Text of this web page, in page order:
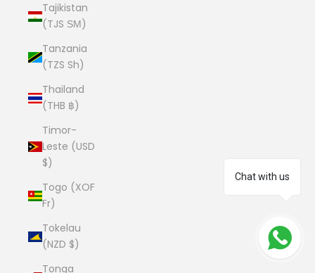
Chat with us
Tajikistan
(TJS ЅМ)
Tanzania
(TZS Sh)
Thailand
(THB ฿)
Timor-
Leste (USD
$)
Togo (XOF
Fr)
Tokelau
(NZD $)
Tonga